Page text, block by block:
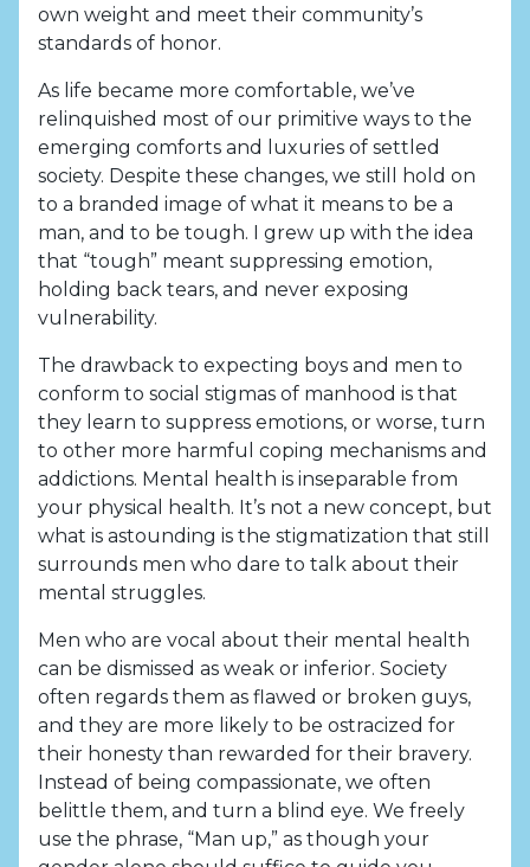
own weight and meet their community’s
standards of honor.
As life became more comfortable, we’ve
relinquished most of our primitive ways to the
emerging comforts and luxuries of settled
society. Despite these changes, we still hold on
to a branded image of what it means to be a
man, and to be tough. I grew up with the idea
that “tough” meant suppressing emotion,
holding back tears, and never exposing
vulnerability.
The drawback to expecting boys and men to
conform to social stigmas of manhood is that
they learn to suppress emotions, or worse, turn
to other more harmful coping mechanisms and
addictions. Mental health is inseparable from
your physical health. It’s not a new concept, but
what is astounding is the stigmatization that still
surrounds men who dare to talk about their
mental struggles.
Men who are vocal about their mental health
can be dismissed as weak or inferior. Society
often regards them as flawed or broken guys,
and they are more likely to be ostracized for
their honesty than rewarded for their bravery.
Instead of being compassionate, we often
belittle them, and turn a blind eye. We freely
use the phrase, “Man up,” as though your